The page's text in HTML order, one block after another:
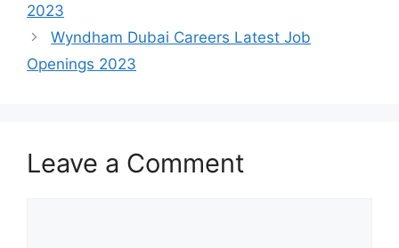
2023
Wyndham Dubai Careers Latest Job
Openings 2023
Leave a Comment